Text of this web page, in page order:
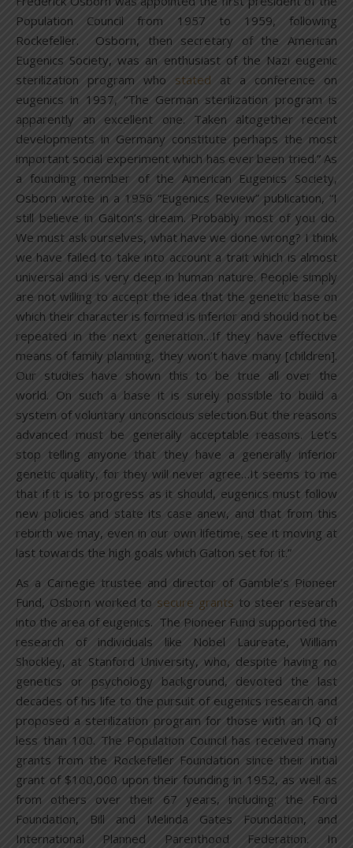
Population Council from 1957 to 1959, following
Rockefeller. Osborn, then secretary of the American
Eugenics Society, was an enthusiast of the Nazi eugenic
sterilization program who stated at a conference on
eugenics in 1937, “The German sterilization program is
apparently an excellent one. Taken altogether recent
developments in Germany constitute perhaps the most
important social experiment which has ever been tried.” As
a founding member of the American Eugenics Society,
Osborn wrote in a 1956 “Eugenics Review” publication, “I
still believe in Galton’s dream. Probably most of you do.
We must ask ourselves, what have we done wrong? I think
we have failed to take into account a trait which is almost
universal and is very deep in human nature. People simply
are not willing to accept the idea that the genetic base on
which their character is formed is inferior and should not be
repeated in the next generation…If they have effective
means of family planning, they won’t have many [children].
Our studies have shown this to be true all over the
world. On such a base it is surely possible to build a
system of voluntary unconscious selection.But the reasons
advanced must be generally acceptable reasons. Let’s
stop telling anyone that they have a generally inferior
genetic quality, for they will never agree…It seems to me
that if it is to progress as it should, eugenics must follow
new policies and state its case anew, and that from this
rebirth we may, even in our own lifetime, see it moving at
last towards the high goals which Galton set for it.”
As a Carnegie trustee and director of Gamble’s Pioneer
Fund, Osborn worked to secure grants to steer research
into the area of eugenics. The Pioneer Fund supported the
research of individuals like Nobel Laureate, William
Shockley, at Stanford University, who, despite having no
genetics or psychology background, devoted the last
decades of his life to the pursuit of eugenics research and
proposed a sterilization program for those with an IQ of
less than 100. The Population Council has received many
grants from the Rockefeller Foundation since their initial
grant of $100,000 upon their founding in 1952, as well as
from others over their 67 years, including: the Ford
Foundation, Bill and Melinda Gates Foundation, and
International Planned Parenthood Federation. In